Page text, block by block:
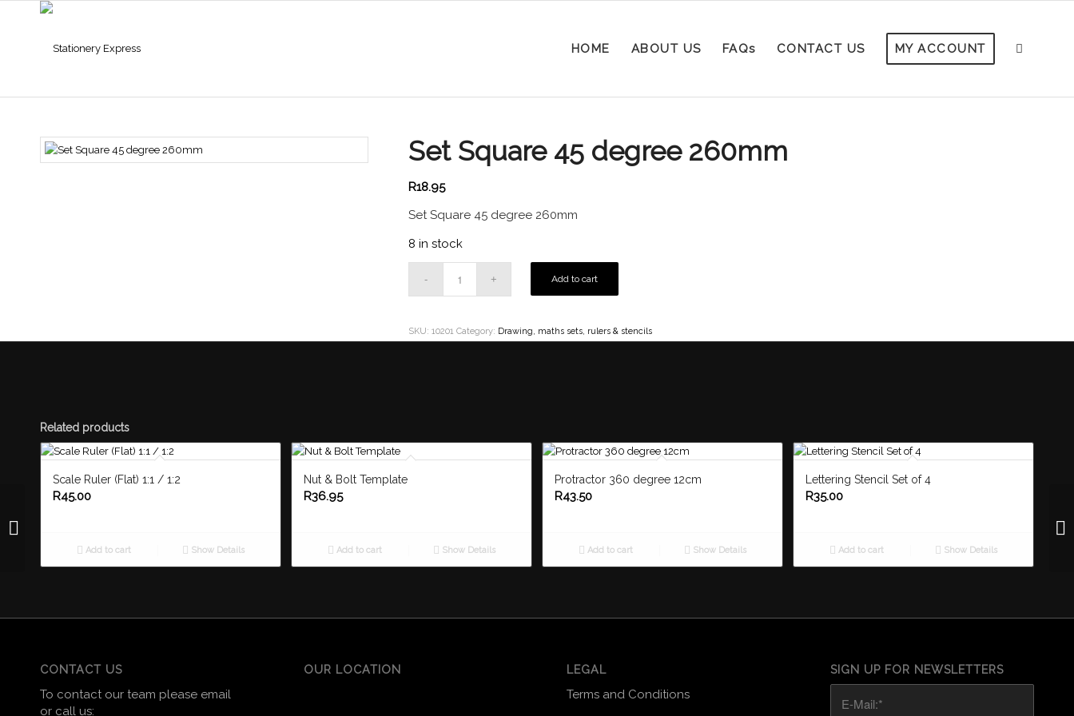
HOME ABOUT US FAQs CONTACT US MY ACCOUNT
Set Square 45 degree 260mm
R18.95
Set Square 45 degree 260mm
8 in stock
Add to cart
SKU: 10201 Category: Drawing, maths sets, rulers & stencils
Related products
Scale Ruler (Flat) 1:1 / 1:2
R45.00
Add to cart Show Details
Nut & Bolt Template
R36.95
Add to cart Show Details
Protractor 360 degree 12cm
R43.50
Add to cart Show Details
Lettering Stencil Set of 4
R35.00
Add to cart Show Details
CONTACT US
To contact our team please email
or call us:
OUR LOCATION LEGAL
Terms and Conditions
SIGN UP FOR NEWSLETTERS